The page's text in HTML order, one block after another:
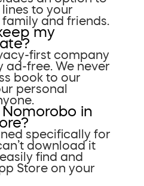
to your
and friends.
my
first company
ad-free. We never
book to our
personal
in
specifically for
download it
find and
Store on your